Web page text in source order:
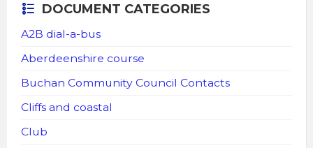
DOCUMENT CATEGORIES
A2B dial-a-bus
Aberdeenshire course
Buchan Community Council Contacts
Cliffs and coastal
Club